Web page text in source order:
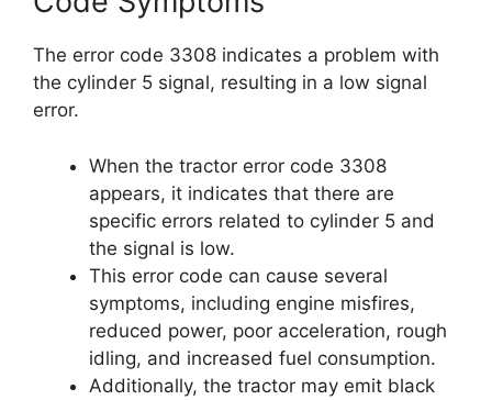
The error code 3308 indicates a problem with
the cylinder 5 signal, resulting in a low signal
error.
When the tractor error code 3308
appears, it indicates that there are
specific errors related to cylinder 5 and
the signal is low.
This error code can cause several
symptoms, including engine misfires,
reduced power, poor acceleration, rough
idling, and increased fuel consumption.
Additionally, the tractor may emit black